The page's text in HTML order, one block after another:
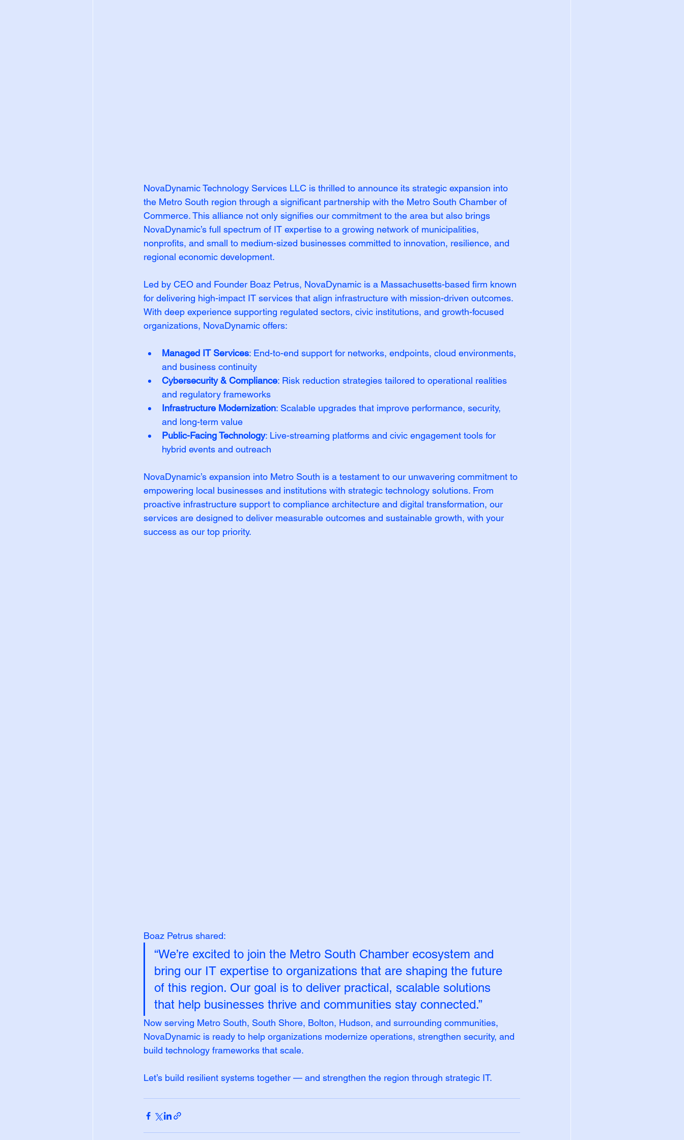
NovaDynamic Technology Services LLC is thrilled to announce its strategic expansion into
the Metro South region through a significant partnership with the Metro South Chamber of
Commerce. This alliance not only signifies our commitment to the area but also brings
NovaDynamic’s full spectrum of IT expertise to a growing network of municipalities,
nonprofits, and small to medium-sized businesses committed to innovation, resilience, and
regional economic development.
Led by CEO and Founder Boaz Petrus, NovaDynamic is a Massachusetts-based firm known
for delivering high-impact IT services that align infrastructure with mission-driven outcomes.
With deep experience supporting regulated sectors, civic institutions, and growth-focused
organizations, NovaDynamic offers:
Managed IT Services: End-to-end support for networks, endpoints, cloud environments,
and business continuity
Cybersecurity & Compliance: Risk reduction strategies tailored to operational realities
and regulatory frameworks
Infrastructure Modernization: Scalable upgrades that improve performance, security,
and long-term value
Public-Facing Technology: Live-streaming platforms and civic engagement tools for
hybrid events and outreach
NovaDynamic’s expansion into Metro South is a testament to our unwavering commitment to
empowering local businesses and institutions with strategic technology solutions. From
proactive infrastructure support to compliance architecture and digital transformation, our
services are designed to deliver measurable outcomes and sustainable growth, with your
success as our top priority.
Boaz Petrus shared:
“We’re excited to join the Metro South Chamber ecosystem and
bring our IT expertise to organizations that are shaping the future
of this region. Our goal is to deliver practical, scalable solutions
that help businesses thrive and communities stay connected.”
Now serving Metro South, South Shore, Bolton, Hudson, and surrounding communities,
NovaDynamic is ready to help organizations modernize operations, strengthen security, and
build technology frameworks that scale.
Let’s build resilient systems together — and strengthen the region through strategic IT.